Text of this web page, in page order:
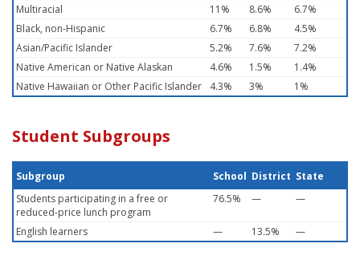
Multiracial
11% 8.6%
6.7%
Black, non-Hispanic
6.7% 6.8%
4.5%
Asian/Pacific Islander
5.2% 7.6%
7.2%
Native American or Native Alaskan
4.6% 1.5%
1.4%
Native Hawaiian or Other Pacific Islander
4.3% 3% 1%
Student Subgroups
Subgroup School District State
Students participating in a free or
reduced-price lunch program
76.5% — —
English learners — 13.5% —